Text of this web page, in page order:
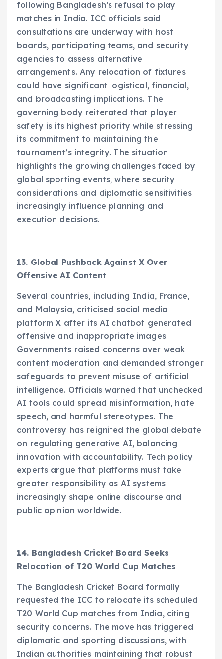
following Bangladesh’s refusal to play
matches in India. ICC officials said
consultations are underway with host
boards, participating teams, and security
agencies to assess alternative
arrangements. Any relocation of fixtures
could have significant logistical, financial,
and broadcasting implications. The
governing body reiterated that player
safety is its highest priority while stressing
its commitment to maintaining the
tournament’s integrity. The situation
highlights the growing challenges faced by
global sporting events, where security
considerations and diplomatic sensitivities
increasingly influence planning and
execution decisions.
13. Global Pushback Against X Over
Offensive AI Content
Several countries, including India, France,
and Malaysia, criticised social media
platform X after its AI chatbot generated
offensive and inappropriate images.
Governments raised concerns over weak
content moderation and demanded stronger
safeguards to prevent misuse of artificial
intelligence. Officials warned that unchecked
AI tools could spread misinformation, hate
speech, and harmful stereotypes. The
controversy has reignited the global debate
on regulating generative AI, balancing
innovation with accountability. Tech policy
experts argue that platforms must take
greater responsibility as AI systems
increasingly shape online discourse and
public opinion worldwide.
14. Bangladesh Cricket Board Seeks
Relocation of T20 World Cup Matches
The Bangladesh Cricket Board formally
requested the ICC to relocate its scheduled
T20 World Cup matches from India, citing
security concerns. The move has triggered
diplomatic and sporting discussions, with
Indian authorities maintaining that robust